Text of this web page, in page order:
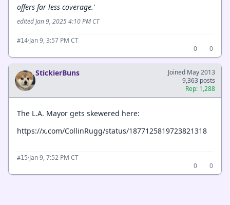
offers far less coverage.'
edited Jan 9, 2025 4:10 PM CT
#14·Jan 9, 3:57 PM CT
0
0
StickierBuns
Joined May 2013
9,363 posts
Rep: 1,288
The L.A. Mayor gets skewered here:
https://x.com/CollinRugg/status/1877125819723821318
#15·Jan 9, 7:52 PM CT
0
0